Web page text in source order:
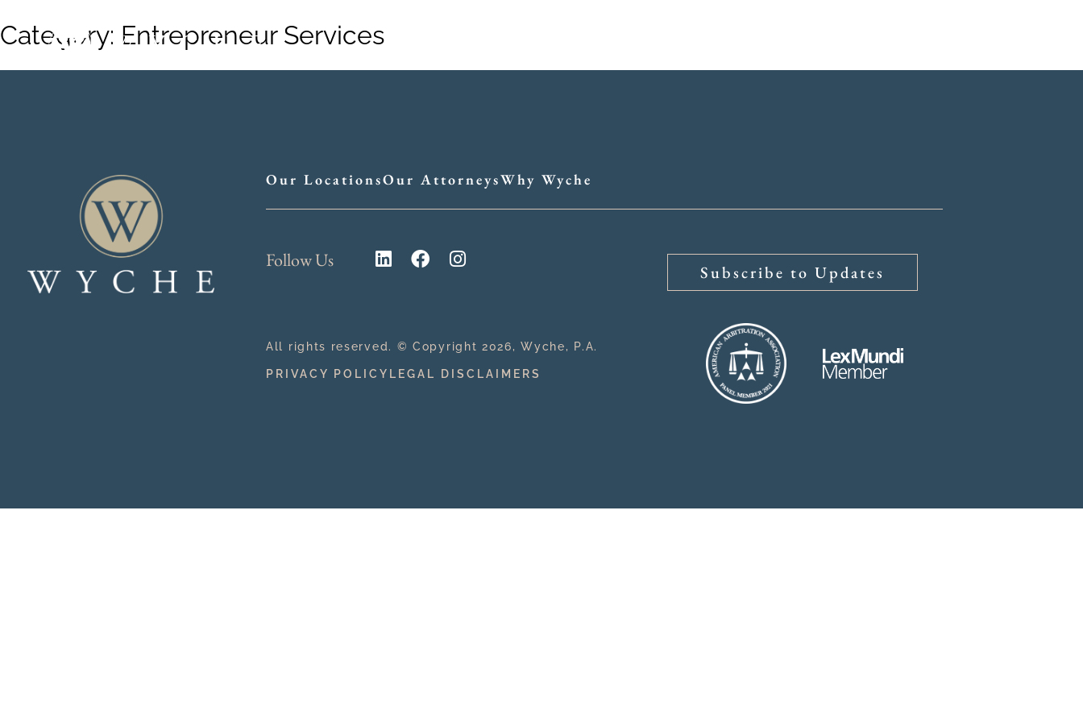
Category: Entrepreneur Services
Our LocationsOur AttorneysWhy Wyche
Follow Us
Subscribe to Updates
All rights reserved. © Copyright 2026, Wyche, P.A.
PRIVACY POLICY LEGAL DISCLAIMERS